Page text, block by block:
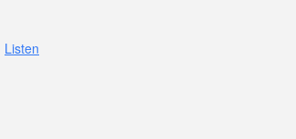
Listen